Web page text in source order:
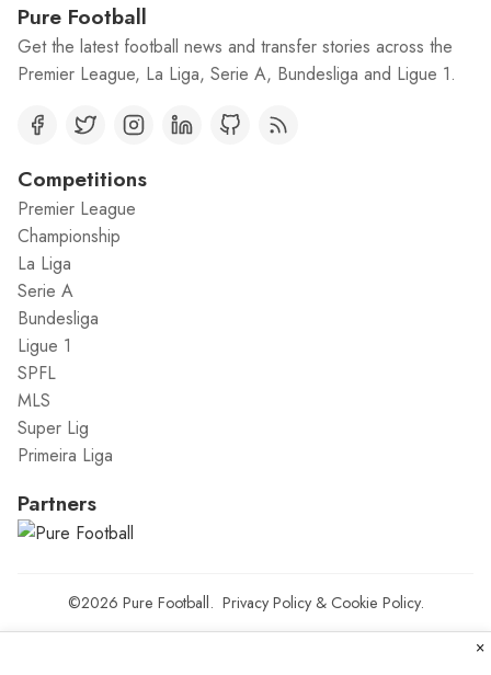
Pure Football
Get the latest football news and transfer stories across the
Premier League, La Liga, Serie A, Bundesliga and Ligue 1.
Competitions
Premier League
Championship
La Liga
Serie A
Bundesliga
Ligue 1
SPFL
MLS
Super Lig
Primeira Liga
Partners
©2026 Pure Football. Privacy Policy& Cookie Policy.
×